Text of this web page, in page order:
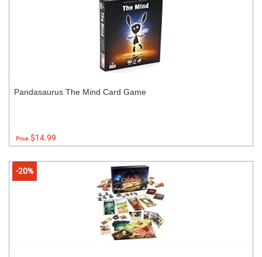
Pandasaurus The Mind Card Game
Price:$14.99
-20%